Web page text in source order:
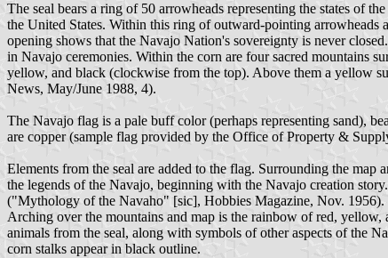
The seal bears a ring of 50 arrowheads representing the states of
the United States. Within this ring of outward-pointing arrowheads
opening shows that the Navajo Nation's sovereignty is never
in Navajo ceremonies. Within the corn are four sacred mountains
yellow, and black (clockwise from the top). Above them a
News, May/June 1988, 4).
The Navajo flag is a pale buff color (perhaps representing sand),
are copper (sample flag provided by the Office of Property &
Elements from the seal are added to the flag. Surrounding the
the legends of the Navajo, beginning with the Navajo creation
("Mythology of the Navaho" [sic], Hobbies Magazine, Nov. 1956).
Arching over the mountains and map is the rainbow of red, yellow,
animals from the seal, along with symbols of other aspects of the
corn stalks appear in black outline.